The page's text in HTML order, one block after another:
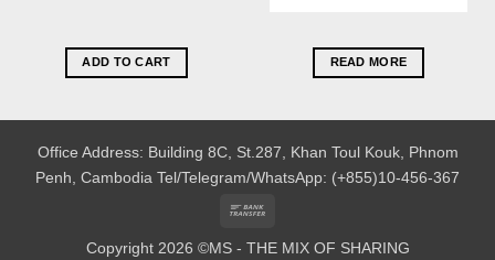
ADD TO CART READ MORE
Office Address: Building 8C, St.287, Khan Toul Kouk, Phnom
Penh, Cambodia Tel/Telegram/WhatsApp: (+855)10-456-367
Copyright 2026 ©MS - THE MIX OF SHARING